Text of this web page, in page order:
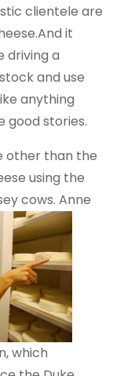
clientele are
it
driving a
and use
anything
good stories.
other than the
using the
cows. Anne
which